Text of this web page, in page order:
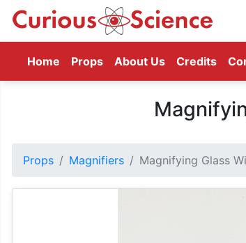
Home (current)
Props About Us Credits
Props Magnifiers Magnifying Glass